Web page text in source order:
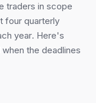
traders in scope
four quarterly
year. Here's
the deadlines